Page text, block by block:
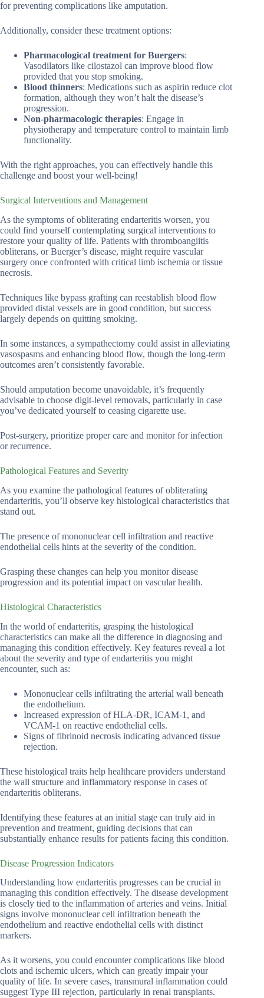
for preventing complications like amputation.
Additionally, consider these treatment options:
Pharmacological treatment for Buergers:
Vasodilators like cilostazol can improve blood flow
provided that you stop smoking.
Blood thinners: Medications such as aspirin reduce clot
formation, although they won’t halt the disease’s
progression.
Non-pharmacologic therapies: Engage in
physiotherapy and temperature control to maintain limb
functionality.
With the right approaches, you can effectively handle this
challenge and boost your well-being!
Surgical Interventions and Management
As the symptoms of obliterating endarteritis worsen, you
could find yourself contemplating surgical interventions to
restore your quality of life. Patients with thromboangiitis
obliterans, or Buerger’s disease, might require vascular
surgery once confronted with critical limb ischemia or tissue
necrosis.
Techniques like bypass grafting can reestablish blood flow
provided distal vessels are in good condition, but success
largely depends on quitting smoking.
In some instances, a sympathectomy could assist in alleviating
vasospasms and enhancing blood flow, though the long-term
outcomes aren’t consistently favorable.
Should amputation become unavoidable, it’s frequently
advisable to choose digit-level removals, particularly in case
you’ve dedicated yourself to ceasing cigarette use.
Post-surgery, prioritize proper care and monitor for infection
or recurrence.
Pathological Features and Severity
As you examine the pathological features of obliterating
endarteritis, you’ll observe key histological characteristics that
stand out.
The presence of mononuclear cell infiltration and reactive
endothelial cells hints at the severity of the condition.
Grasping these changes can help you monitor disease
progression and its potential impact on vascular health.
Histological Characteristics
In the world of endarteritis, grasping the histological
characteristics can make all the difference in diagnosing and
managing this condition effectively. Key features reveal a lot
about the severity and type of endarteritis you might
encounter, such as:
Mononuclear cells infiltrating the arterial wall beneath
the endothelium.
Increased expression of HLA-DR, ICAM-1, and
VCAM-1 on reactive endothelial cells.
Signs of fibrinoid necrosis indicating advanced tissue
rejection.
These histological traits help healthcare providers understand
the wall structure and inflammatory response in cases of
endarteritis obliterans.
Identifying these features at an initial stage can truly aid in
prevention and treatment, guiding decisions that can
substantially enhance results for patients facing this condition.
Disease Progression Indicators
Understanding how endarteritis progresses can be crucial in
managing this condition effectively. The disease development
is closely tied to the inflammation of arteries and veins. Initial
signs involve mononuclear cell infiltration beneath the
endothelium and reactive endothelial cells with distinct
markers.
As it worsens, you could encounter complications like blood
clots and ischemic ulcers, which can greatly impair your
quality of life. In severe cases, transmural inflammation could
suggest Type III rejection, particularly in renal transplants.